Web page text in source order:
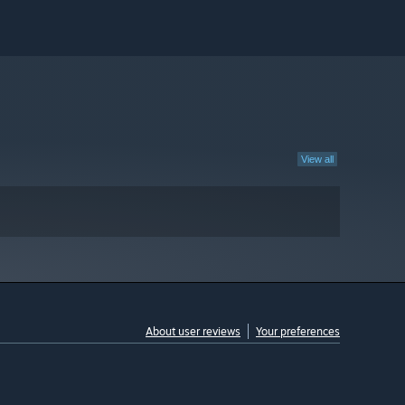
View all
About user reviews Your preferences